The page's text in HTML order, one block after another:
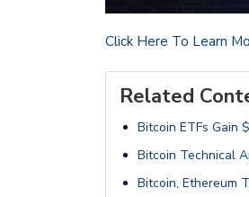
Click Here To Learn
Related
Bitcoin ETFs Gain
Bitcoin Technical
Bitcoin, Ethereum